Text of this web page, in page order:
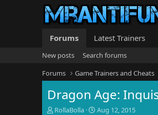
Forums Latest Trainers
New posts
Search forums
Forums
Game Trainers and Cheats
Dragon Age:
T
RollaBolla
S
Aug 12, 2015